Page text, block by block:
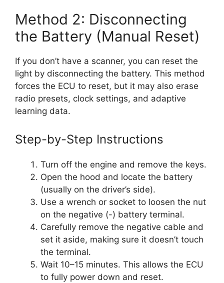
Method 2: Disconnecting
the Battery (Manual Reset)
If you don’t have a scanner, you can reset the
light by disconnecting the battery. This method
forces the ECU to reset, but it may also erase
radio presets, clock settings, and adaptive
learning data.
Step-by-Step Instructions
Turn off the engine and remove the keys.
Open the hood and locate the battery
(usually on the driver’s side).
Use a wrench or socket to loosen the nut
on the negative (-) battery terminal.
Carefully remove the negative cable and
set it aside, making sure it doesn’t touch
the terminal.
Wait 10–15 minutes. This allows the ECU
to fully power down and reset.